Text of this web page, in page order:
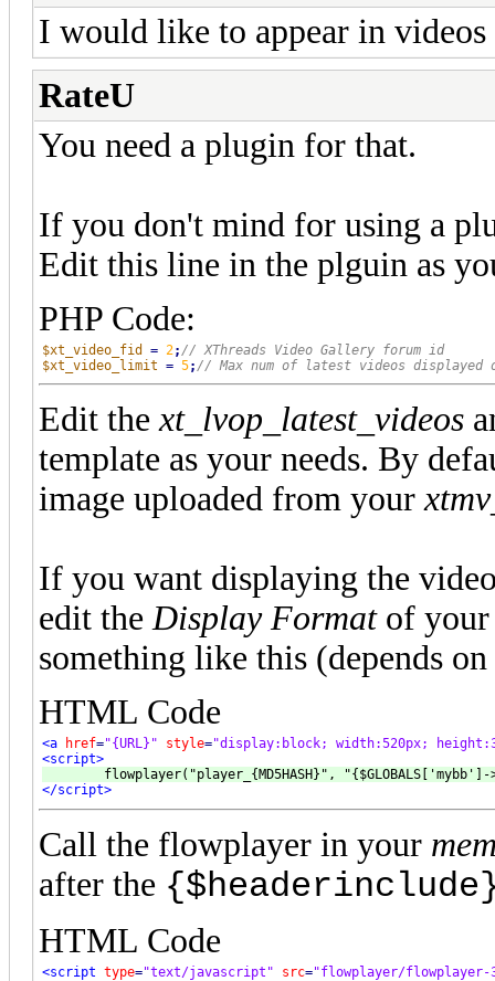
I would like to appear in
RateU
You need a plugin for that.
If you don't mind for using a
Edit this line in the plguin as
PHP Code:
$xt_video_fid = 2;
$xt_video_limit = 5;
Edit thext_lvop_latest_videos
template as your needs. By
image uploaded from your
If you want displaying the
edit theDisplay Formatof
something like this (depends
HTML Code
<a href="{URL}" style="display:block; width:520px;
<script>
</script>
Call the flowplayer in your
after the
HTML Code
<script type="text/javascript" src="flowplayer/